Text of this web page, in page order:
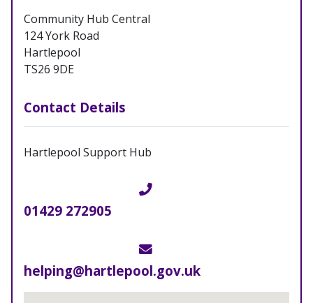
Community Hub Central
124 York Road
Hartlepool
TS26 9DE
Contact Details
Hartlepool Support Hub
Telephone
01429 272905
Email
helping@hartlepool.gov.uk